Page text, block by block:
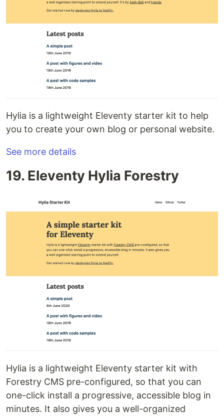
Hylia is a lightweight Eleventy starter kit to help
you to create your own blog or personal website.
See more details
19. Eleventy Hylia Forestry
Hylia is a lightweight Eleventy starter kit with
Forestry CMS pre-configured, so that you can
one-click install a progressive, accessible blog in
minutes. It also gives you a well-organized